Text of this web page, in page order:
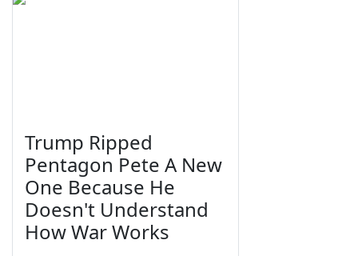
Trump Ripped
Pentagon Pete A New
One Because He
Doesn't Understand
How War Works